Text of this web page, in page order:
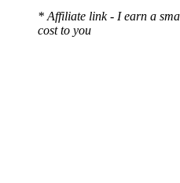
* Affiliate link - I earn a
cost to you